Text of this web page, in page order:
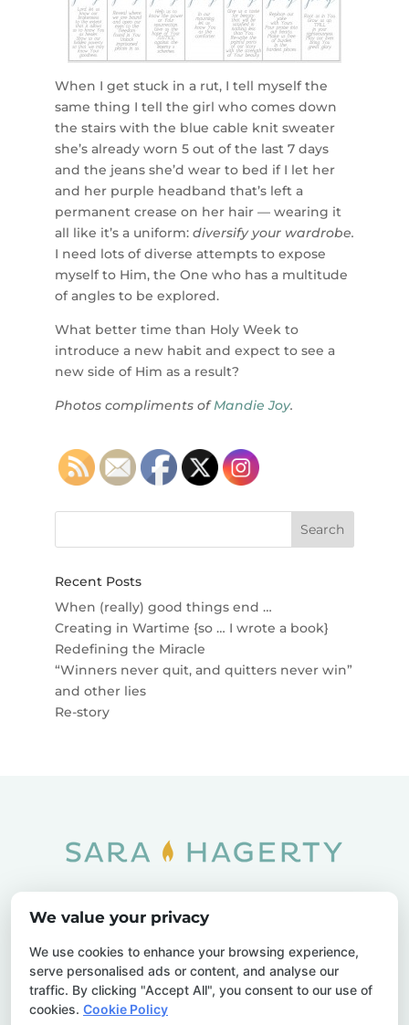
When I get stuck in a rut, I tell myself the
same thing I tell the girl who comes down
the stairs with the blue cable knit sweater
she’s already worn 5 out of the last 7 days
and the jeans she’d wear to bed if I let her
and her purple headband that’s left a
permanent crease on her hair — wearing it
all like it’s a uniform: diversify your wardrobe.
I need lots of diverse attempts to expose
myself to Him, the One who has a multitude
of angles to be explored.
What better time than Holy Week to
introduce a new habit and expect to see a
new side of Him as a result?
Photos compliments ofMandie Joy.
Recent Posts
When (really) good things end …
Creating in Wartime {so … I wrote a book}
Redefining the Miracle
“Winners never quit, and quitters never win”
and other lies
Re-story
Privacy Policy
Contact Us
We value your privacy
We use cookies to enhance your browsing experience,
serve personalised ads or content, and analyse our
traffic. By clicking "Accept All", you consent to our use of
cookies. Cookie Policy